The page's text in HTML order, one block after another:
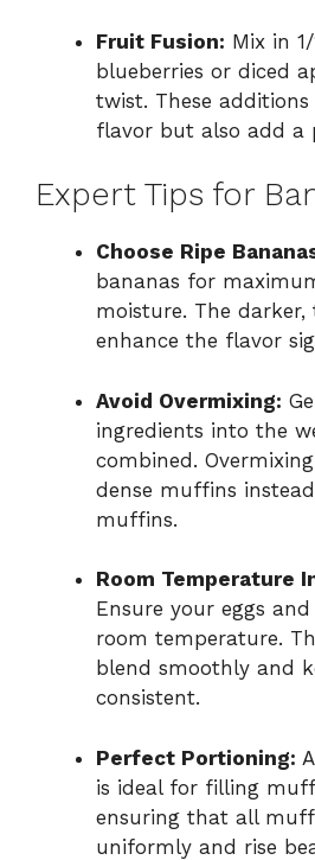
Fruit Fusion: Mix in
blueberries or diced
twist. These
flavor but also add a
Expert Tips for
Choose Ripe
bananas for
moisture. The
enhance the flavor
Avoid Overmixing:
ingredients into the
combined.
dense muffins
muffins.
Room Temperature
Ensure your eggs
room temperature.
blend smoothly and
consistent.
Perfect Portioning:
is ideal for filling
ensuring that all
uniformly and rise